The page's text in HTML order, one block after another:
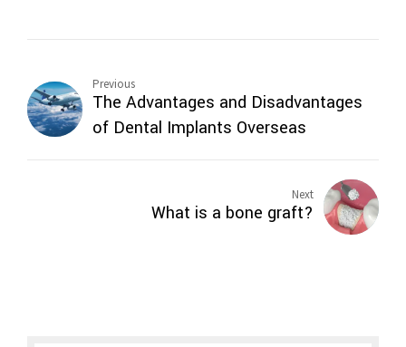
Previous
The Advantages and Disadvantages
of Dental Implants Overseas
Next
What is a bone graft?